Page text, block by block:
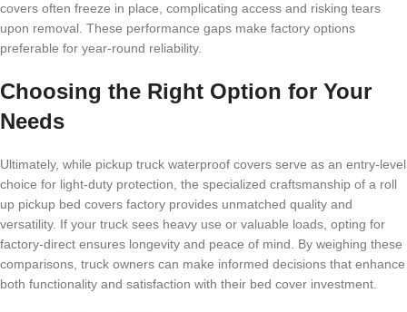
covers often freeze in place, complicating access and risking tears
upon removal. These performance gaps make factory options
preferable for year-round reliability.
Choosing the Right Option for Your
Needs
Ultimately, while pickup truck waterproof covers serve as an entry-level
choice for light-duty protection, the specialized craftsmanship of a roll
up pickup bed covers factory provides unmatched quality and
versatility. If your truck sees heavy use or valuable loads, opting for
factory-direct ensures longevity and peace of mind. By weighing these
comparisons, truck owners can make informed decisions that enhance
both functionality and satisfaction with their bed cover investment.